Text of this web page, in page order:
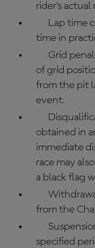
rider’s
Lap time
time in
Grid
of grid
from the pit
event.
obtained in
immediate
race may
a black flag
from the
specified